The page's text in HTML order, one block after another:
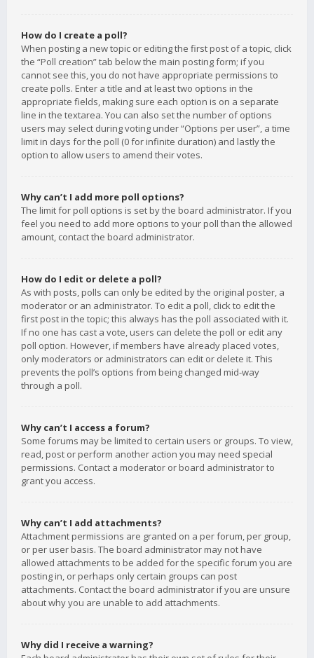
How do I create a poll?
When posting a new topic or editing the first post of a topic, click
the “Poll creation” tab below the main posting form; if you
cannot see this, you do not have appropriate permissions to
create polls. Enter a title and at least two options in the
appropriate fields, making sure each option is on a separate
line in the textarea. You can also set the number of options
users may select during voting under “Options per user”, a time
limit in days for the poll (0 for infinite duration) and lastly the
option to allow users to amend their votes.
Why can’t I add more poll options?
The limit for poll options is set by the board administrator. If you
feel you need to add more options to your poll than the allowed
amount, contact the board administrator.
How do I edit or delete a poll?
As with posts, polls can only be edited by the original poster, a
moderator or an administrator. To edit a poll, click to edit the
first post in the topic; this always has the poll associated with it.
If no one has cast a vote, users can delete the poll or edit any
poll option. However, if members have already placed votes,
only moderators or administrators can edit or delete it. This
prevents the poll’s options from being changed mid-way
through a poll.
Why can’t I access a forum?
Some forums may be limited to certain users or groups. To view,
read, post or perform another action you may need special
permissions. Contact a moderator or board administrator to
grant you access.
Why can’t I add attachments?
Attachment permissions are granted on a per forum, per group,
or per user basis. The board administrator may not have
allowed attachments to be added for the specific forum you are
posting in, or perhaps only certain groups can post
attachments. Contact the board administrator if you are unsure
about why you are unable to add attachments.
Why did I receive a warning?